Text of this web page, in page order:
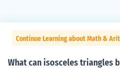
Continue Learning about Math &
What can isosceles triangles